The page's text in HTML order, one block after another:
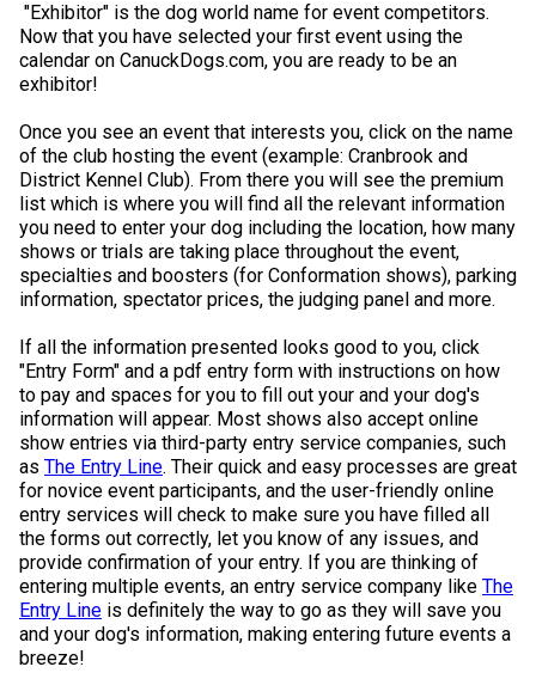
"Exhibitor" is the dog world name for event competitors.
Now that you have selected your first event using the
calendar on CanuckDogs.com, you are ready to be an
exhibitor!
Once you see an event that interests you, click on the name
of the club hosting the event (example: Cranbrook and
District Kennel Club). From there you will see the premium
list which is where you will find all the relevant information
you need to enter your dog including the location, how many
shows or trials are taking place throughout the event,
specialties and boosters (for Conformation shows), parking
information, spectator prices, the judging panel and more.
If all the information presented looks good to you, click
"Entry Form" and a pdf entry form with instructions on how
to pay and spaces for you to fill out your and your dog's
information will appear. Most shows also accept online
show entries via third-party entry service companies, such
as The Entry Line. Their quick and easy processes are great
for novice event participants, and the user-friendly online
entry services will check to make sure you have filled all
the forms out correctly, let you know of any issues, and
provide confirmation of your entry. If you are thinking of
entering multiple events, an entry service company like The
Entry Line is definitely the way to go as they will save you
and your dog's information, making entering future events a
breeze!